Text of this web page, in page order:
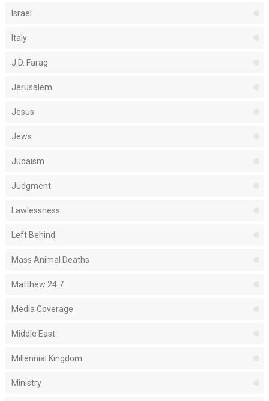
Israel
Italy
J.D. Farag
Jerusalem
Jesus
Jews
Judaism
Judgment
Lawlessness
Left Behind
Mass Animal Deaths
Matthew 24:7
Media Coverage
Middle East
Millennial Kingdom
Ministry